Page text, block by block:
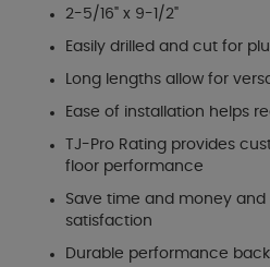
2-5/16" x 9-1/2"
Easily drilled and cut for
Long lengths allow for
Ease of installation helps
TJ-Pro Rating provides
floor performance
Save time and money
satisfaction
Durable performance